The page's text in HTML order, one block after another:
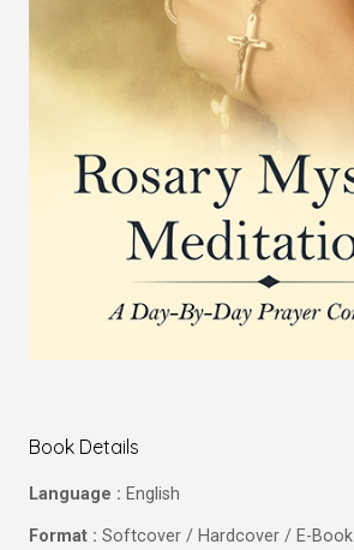
Book Details
Language : English
Format : Softcover / Hardcover / E-Book